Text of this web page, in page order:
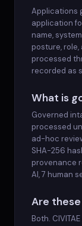
Applications
application
name,
posture,
processed
recorded as
What is
Governed
processed
ad-hoc
SHA-256
provenance
AI, 7 human
Are
Both.